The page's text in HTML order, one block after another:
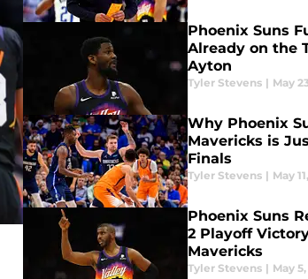
Phoenix Suns
Already on the
Ayton
Tyler Stevens | May
Why Phoenix
Mavericks is
Finals
Tyler Stevens | May
Phoenix Suns
2 Playoff
Mavericks
Tyler Stevens | May